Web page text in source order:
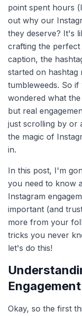
point spent hours
out why our
they deserve? It's
crafting the
caption, the
started on
tumbleweeds. So
wondered what
but real
just scrolling by or
the magic of
in.
In this post, I'm
you need to know
Instagram
important (and
more from your
tricks you never
let's do this!
Engagement
Okay, so the first